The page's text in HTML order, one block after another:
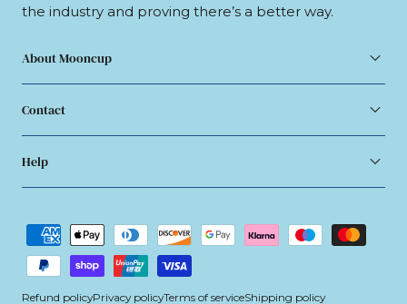
the industry and proving there’s a better way.
About Mooncup
Contact
Help
Payment
methods
Refund policyPrivacy policyTerms of serviceShipping policy